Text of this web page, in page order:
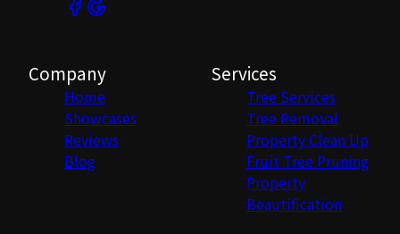
Company
Home
Showcases
Reviews
Blog
Services
Tree Services
Tree Removal
Property Clean Up
Fruit Tree Pruning
Property
Beautification